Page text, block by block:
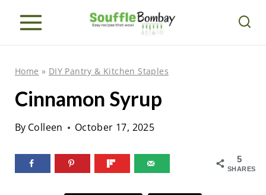
Home » DIY Pantry & Kitchen Staples
Cinnamon Syrup
By Colleen October 17, 2025
5
SHARES